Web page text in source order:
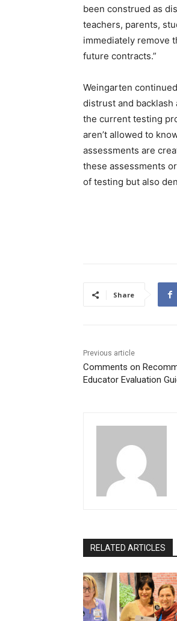
been construed as
teachers, parents,
immediately remove
future contracts.”
Weingarten
distrust and
the current testing
aren’t allowed to
assessments are
these assessments
of testing but also
Share
Previous article
Comments on
Educator Evaluation
RELATED ARTICLES